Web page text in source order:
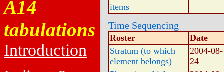
A14
tabulations
Introduction
items
Time Sequencing
Roster
Date
Stratum (to which
element belongs)
2004-08-
24